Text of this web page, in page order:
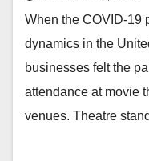
When the COVID-19
dynamics in the
businesses felt the
attendance at movie
venues. Theatre